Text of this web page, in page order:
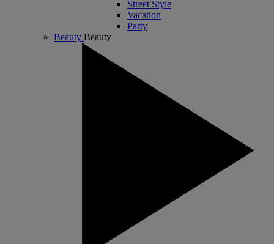
Street Style
Vacation
Party
Beauty Beauty